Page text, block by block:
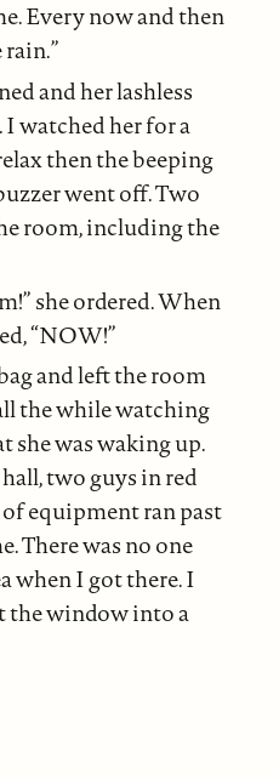
Every now and then
and her lashless
watched her for a
then the beeping
went off. Two
room, including the
she ordered. When
“NOW!”
and left the room
the while watching
she was waking up.
two guys in red
equipment ran past
There was no one
when I got there. I
the window into a